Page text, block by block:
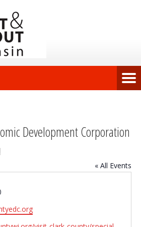
Development Corporation
« All Events